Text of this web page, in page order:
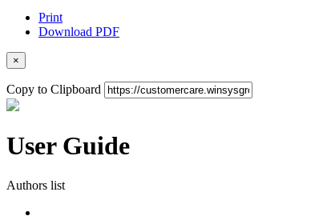
Print
Download PDF
×
Copy to Clipboard
User Guide
Authors list